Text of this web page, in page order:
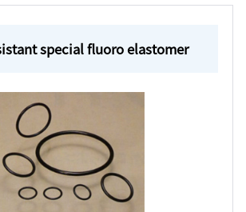
special fluoro elastomer